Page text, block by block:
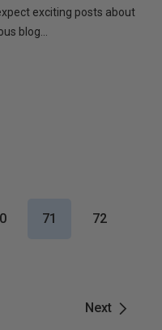
exciting posts about
blog...
Next
71 72